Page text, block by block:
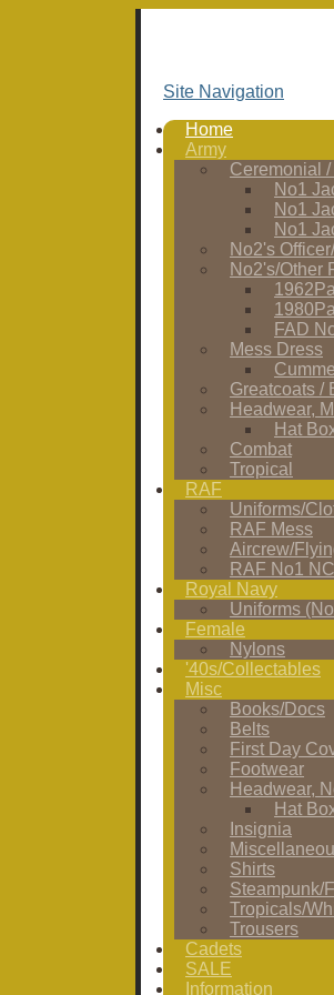
Site Navigation
Home
Army
Ceremonial
No1
No1
No1
No2's
No2's/Other
FAD
Mess Dress
Greatcoats /
Headwear,
Hat
Combat
Tropical
RAF
Uniforms/
RAF Mess
Aircrew/
RAF No1
Royal Navy
Uniforms
Female
Nylons
'40s/Collectables
Misc
Books/Docs
Belts
First Day
Footwear
Headwear,
Hat
Insignia
Shirts
Steampunk/
Tropicals/
Trousers
Cadets
SALE
Information